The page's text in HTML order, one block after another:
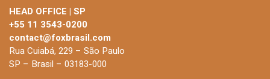
HEAD OFFICE | SP
+55 11 3543-0200
contact@foxbrasil.com
Rua Cuiabá, 229 – São Paulo
SP – Brasil – 03183-000